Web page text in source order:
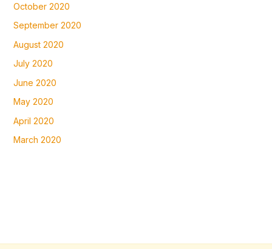
October 2020
September 2020
August 2020
July 2020
June 2020
May 2020
April 2020
March 2020